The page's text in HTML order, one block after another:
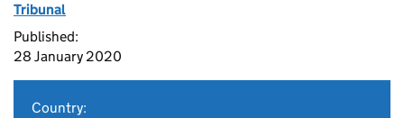
Tribunal
Published:
28 January 2020
Country: